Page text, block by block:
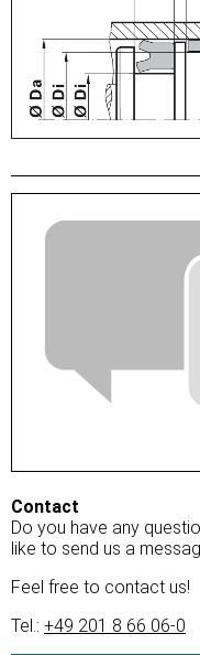
Contact
Do you have any
like to send us a
Feel free to contact us!
Tel.: +49 201 8 66 06-0